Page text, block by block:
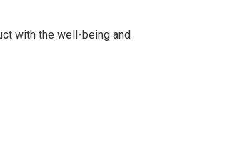
with the well-being and